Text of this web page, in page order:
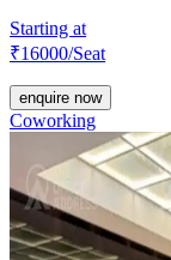
Starting at
₹16000/Seat
enquire now
Coworking